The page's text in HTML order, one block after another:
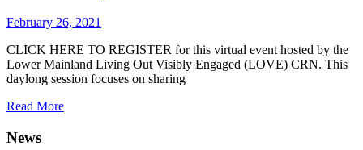
February 26, 2021
CLICK HERE TO REGISTER for this virtual event hosted by the
Lower Mainland Living Out Visibly Engaged (LOVE) CRN. This
daylong session focuses on sharing
Read More
News